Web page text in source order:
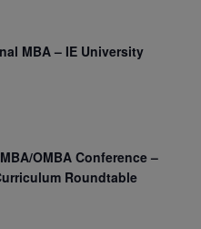
MBA – IE University
OMBA Conference –
Roundtable